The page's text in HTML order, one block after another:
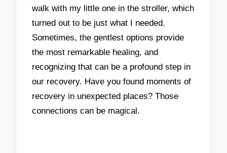
walk with my little one in the stroller, which
turned out to be just what I needed.
Sometimes, the gentlest options provide
the most remarkable healing, and
recognizing that can be a profound step in
our recovery. Have you found moments of
recovery in unexpected places? Those
connections can be magical.